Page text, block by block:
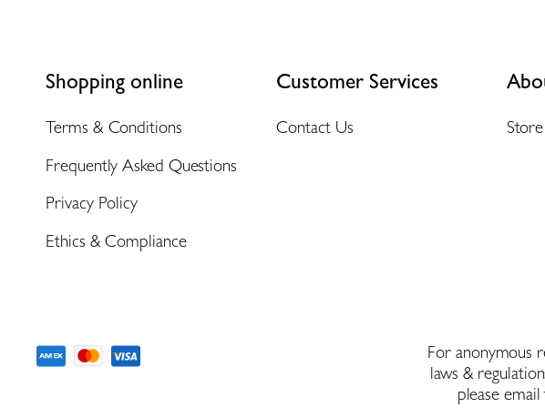
Shopping online
Terms & Conditions
Frequently Asked Questions
Privacy Policy
Ethics & Compliance
Customer Services
Contact Us
For anonymous
laws &
please